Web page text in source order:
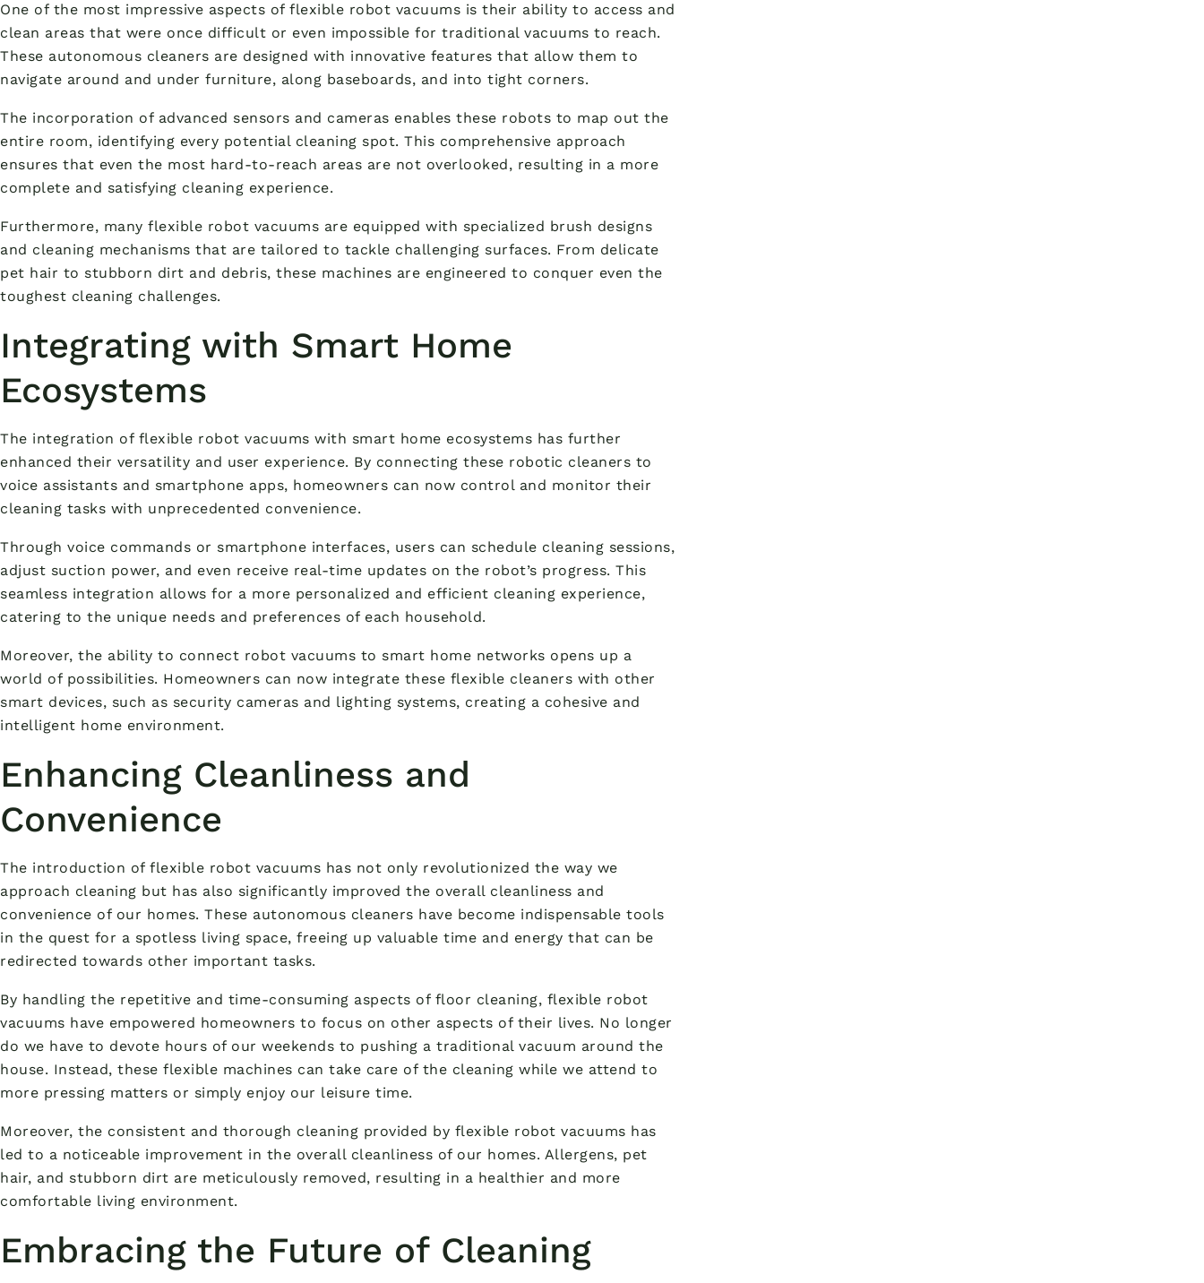
One of the most impressive aspects of flexible robot vacuums is their ability to access and
clean areas that were once difficult or even impossible for traditional vacuums to reach.
These autonomous cleaners are designed with innovative features that allow them to
navigate around and under furniture, along baseboards, and into tight corners.
The incorporation of advanced sensors and cameras enables these robots to map out the
entire room, identifying every potential cleaning spot. This comprehensive approach
ensures that even the most hard-to-reach areas are not overlooked, resulting in a more
complete and satisfying cleaning experience.
Furthermore, many flexible robot vacuums are equipped with specialized brush designs
and cleaning mechanisms that are tailored to tackle challenging surfaces. From delicate
pet hair to stubborn dirt and debris, these machines are engineered to conquer even the
toughest cleaning challenges.
Integrating with Smart Home
Ecosystems
The integration of flexible robot vacuums with smart home ecosystems has further
enhanced their versatility and user experience. By connecting these robotic cleaners to
voice assistants and smartphone apps, homeowners can now control and monitor their
cleaning tasks with unprecedented convenience.
Through voice commands or smartphone interfaces, users can schedule cleaning sessions,
adjust suction power, and even receive real-time updates on the robot’s progress. This
seamless integration allows for a more personalized and efficient cleaning experience,
catering to the unique needs and preferences of each household.
Moreover, the ability to connect robot vacuums to smart home networks opens up a
world of possibilities. Homeowners can now integrate these flexible cleaners with other
smart devices, such as security cameras and lighting systems, creating a cohesive and
intelligent home environment.
Enhancing Cleanliness and
Convenience
The introduction of flexible robot vacuums has not only revolutionized the way we
approach cleaning but has also significantly improved the overall cleanliness and
convenience of our homes. These autonomous cleaners have become indispensable tools
in the quest for a spotless living space, freeing up valuable time and energy that can be
redirected towards other important tasks.
By handling the repetitive and time-consuming aspects of floor cleaning, flexible robot
vacuums have empowered homeowners to focus on other aspects of their lives. No longer
do we have to devote hours of our weekends to pushing a traditional vacuum around the
house. Instead, these flexible machines can take care of the cleaning while we attend to
more pressing matters or simply enjoy our leisure time.
Moreover, the consistent and thorough cleaning provided by flexible robot vacuums has
led to a noticeable improvement in the overall cleanliness of our homes. Allergens, pet
hair, and stubborn dirt are meticulously removed, resulting in a healthier and more
comfortable living environment.
Embracing the Future of Cleaning